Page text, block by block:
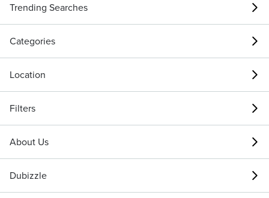
Trending Searches
Categories
Location
Filters
About Us
Dubizzle